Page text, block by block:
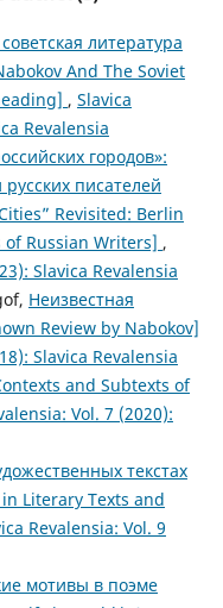
литература
And The Soviet
, Slavica
Revalensia
городов»:
писателей
Revisited: Berlin
Russian Writers] ,
Slavica Revalensia
Неизвестная
Review by Nabokov]
Slavica Revalensia
and Subtexts of
Vol. 7 (2020):
текстах
Literary Texts and
Revalensia: Vol. 9
мотивы в поэме